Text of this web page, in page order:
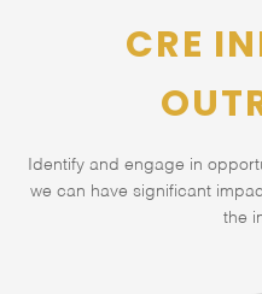
CRE
Identify and engage in
we can have significant
the